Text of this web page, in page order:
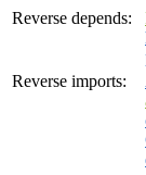
Reverse depends:
Reverse imports: